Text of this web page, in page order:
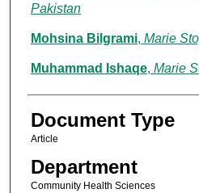
Pakistan
Mohsina Bilgrami, Marie
Muhammad Ishaqe, Marie
Document Type
Article
Department
Community Health Sciences